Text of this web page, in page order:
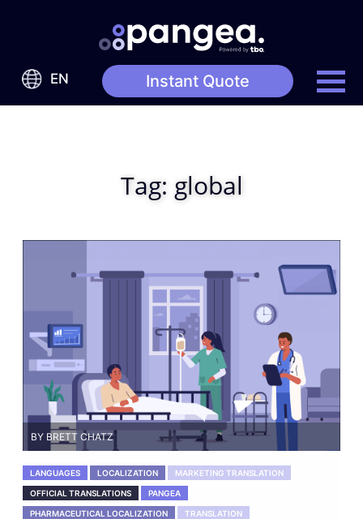
EN Instant Quote
Tag: global
BY BRETT CHATZ
LANGUAGES LOCALIZATION MARKETING TRANSLATION
OFFICIAL TRANSLATIONS PANGEA
PHARMACEUTICAL LOCALIZATION TRANSLATION